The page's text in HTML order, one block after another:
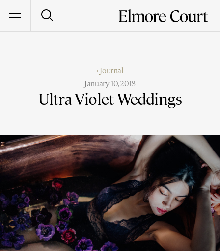
‹ Journal
January 10, 2018
Ultra Violet Weddings